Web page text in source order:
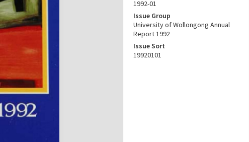
1992-01
Issue Group
University of Wollongong Annual
Report 1992
Issue Sort
19920101